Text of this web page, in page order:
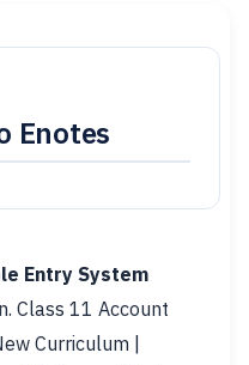
Enotes
Entry System
Class 11 Account
Curriculum |